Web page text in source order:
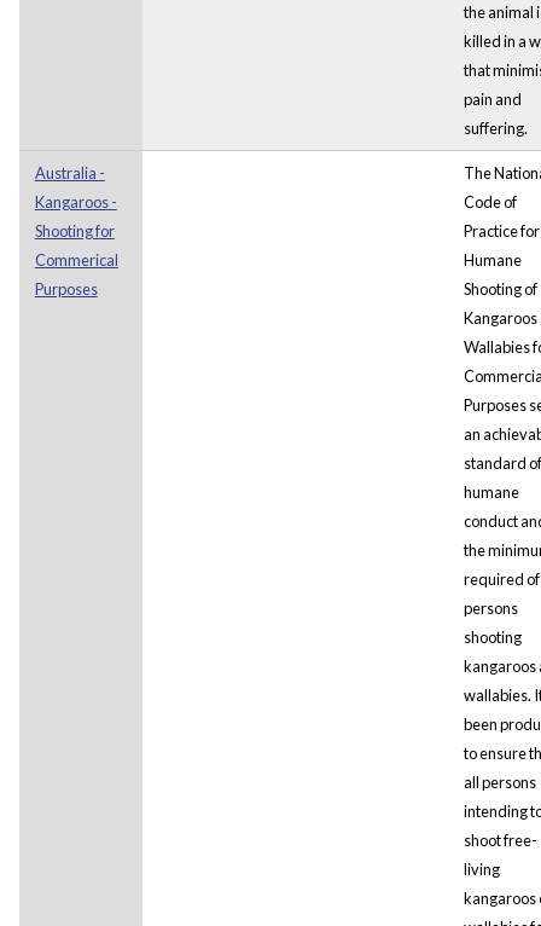
the animal
killed in a
that
pain and
suffering.
Australia -
Kangaroos -
Shooting for
Commerical
Purposes
The
Code of
Practice
Humane
Shooting of
Kangaroos
Wallabies
Purposes
an
standard of
humane
conduct
the
required of
persons
shooting
kangaroos
wallabies.
been
to ensure
all persons
intending
shoot free-
living
kangaroos